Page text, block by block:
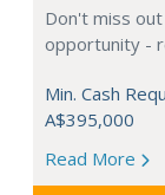
Don't miss
opportunity -
Min. Cash
A$395,000
Read More